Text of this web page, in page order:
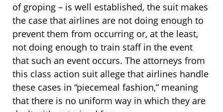
of groping – is well established, the suit makes
the case that airlines are not doing enough to
prevent them from occurring or, at the least,
not doing enough to train staff in the event
that such an event occurs. The attorneys from
this class action suit allege that airlines handle
these cases in “piecemeal fashion,” meaning
that there is no uniform way in which they are